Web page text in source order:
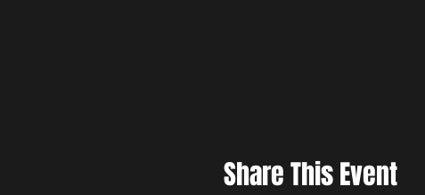
Share This Event